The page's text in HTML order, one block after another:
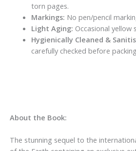
torn pages.
Markings: No pen/pencil
Light Aging: Occasional yellow
Hygienically Cleaned &
carefully checked before
About the Book:
The stunning sequel to the